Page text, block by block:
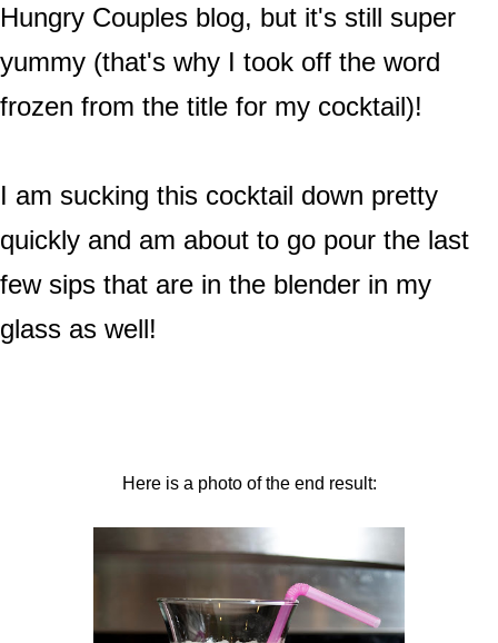
Hungry Couples blog, but it's still super
yummy (that's why I took off the word
frozen from the title for my cocktail)!
I am sucking this cocktail down pretty
quickly and am about to go pour the last
few sips that are in the blender in my
glass as well!
Here is a photo of the end result: